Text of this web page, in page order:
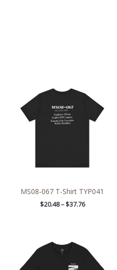
MS08-067 T-Shirt TYP041
$20.48 – $37.76
$20.48
through
$37.76
$26.47
through
$46.57